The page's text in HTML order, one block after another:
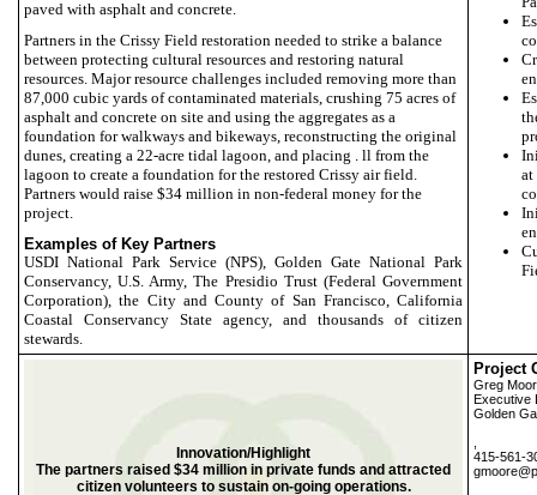
paved with asphalt and concrete.
Partners in the Crissy Field restoration needed to strike a balance
between protecting cultural resources and restoring natural
resources. Major resource challenges included removing more than
87,000 cubic yards of contaminated materials, crushing 75 acres of
asphalt and concrete on site and using the aggregates as a
foundation for walkways and bikeways, reconstructing the original
dunes, creating a 22-acre tidal lagoon, and placing . ll from the
lagoon to create a foundation for the restored Crissy air field.
Partners would raise $34 million in non-federal money for the
project.
Examples of Key Partners
USDI National Park Service (NPS), Golden Gate National Park
Conservancy, U.S. Army, The Presidio Trust (Federal Government
Corporation), the City and County of San Francisco, California
Coastal Conservancy State agency, and thousands of citizen
stewards.
Innovation/Highlight
The partners raised $34 million in private funds and attracted
citizen volunteers to sustain on-going operations.
Project
Greg
Executive
Golden
415-561-